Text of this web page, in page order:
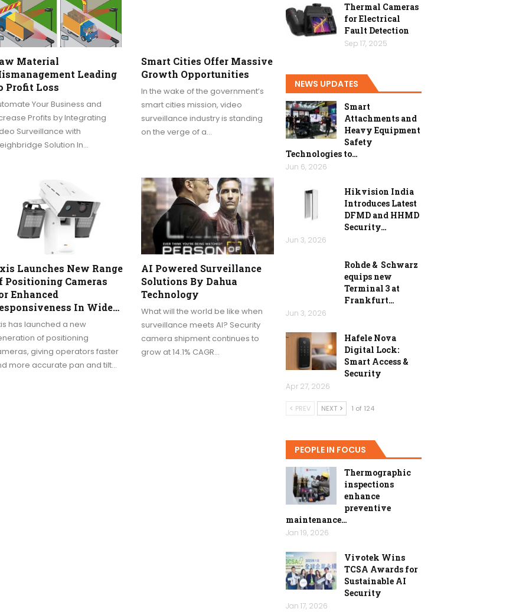
Material
Leading
Profit Loss
Your Business and
Profits by Integrating
Surveillance with
Solution In…
Smart Cities Offer Massive
Growth Opportunities
In the wake of the government’s
smart cities mission, video
surveillance industry is standing
on the verge of a…
Launches New Range
Positioning Cameras
Enhanced
In Wide…
has launched a new
of positioning
giving operators faster
more accurate pan and tilt…
AI Powered Surveillance
Solutions By Dahua
Technology
What will the world be like when
surveillance meets AI? Security
camera shipment continues to
grow at 14.1% CAGR…
Thermal Cameras
for Electrical
Fault Detection
Sep 17, 2025
NEWS UPDATES
Smart
Attachments and
Heavy Equipment
Safety
Technologies to…
Jun 6, 2026
Hikvision India
Introduces Latest
DFMD and HHMD
Security…
Jun 3, 2026
Rohde & Schwarz
equips new
Terminal 3 at
Frankfurt…
Jun 3, 2026
Hafele Nova
Digital Lock:
Smart Access &
Security
Apr 27, 2026
PREV NEXT 1 of 124
PEOPLE IN FOCUS
Thermographic
inspections
enhance
preventive
maintenance…
Jan 19, 2026
Vivotek Wins
TCSA Awards for
Sustainable AI
Security
Jan 17, 2026